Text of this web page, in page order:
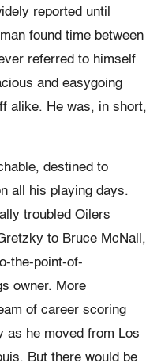
reported until
found time between
referred to himself
and easygoing
alike. He was, in short,
destined to
all his playing days.
troubled Oilers
to Bruce McNall,
the-point-of-
owner. More
of career scoring
as he moved from Los
But there would be